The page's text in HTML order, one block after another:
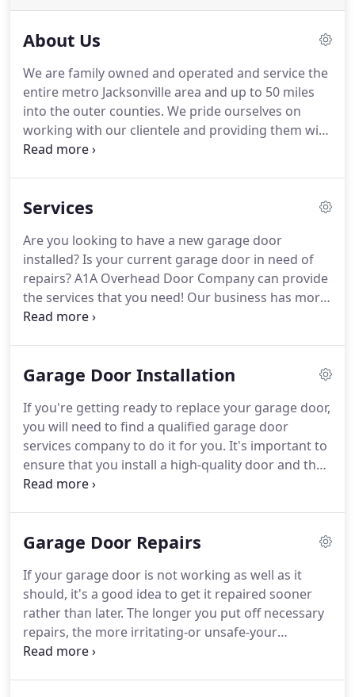
About Us
We are family owned and operated and service the
entire metro Jacksonville area and up to 50 miles
into the outer counties. We pride ourselves on
working with our clientele and providing them with
a match or beat any competitor's written estimate
property and our workers.
Services
Are you looking to have a new garage door
installed? Is your current garage door in need of
repairs? A1A Overhead Door Company can provide
the services that you need! Our business has more
than 50 years of combined experience installing
week and provide same-day service in order to
Garage Door Installation
If you're getting ready to replace your garage door,
you will need to find a qualified garage door
services company to do it for you. It's important to
ensure that you install a high-quality door and that
the door is installed in keeping with the
installations in Jacksonville and the surrounding
Garage Door Repairs
If your garage door is not working as well as it
should, it's a good idea to get it repaired sooner
rather than later. The longer you put off necessary
repairs, the more irritating-or unsafe-your
malfunctioning garage door is likely to be. When